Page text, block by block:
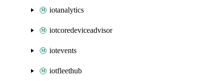
iotanalytics
iotcoredeviceadvisor
iotevents
iotfleethub